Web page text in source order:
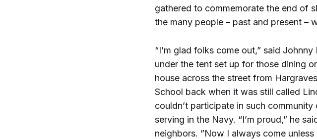
gathered to commemorate the end of
the many people – past and present –
“I’m glad folks come out,” said
under the tent set up for those dining
house across the street from
School back when it was still called
couldn’t participate in such
serving in the Navy. “I’m proud,” he
neighbors. ”Now I always come unless